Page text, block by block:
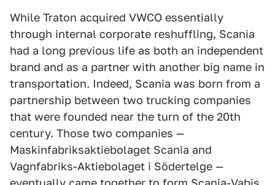
While Traton acquired VWCO essentially
through internal corporate reshuffling, Scania
had a long previous life as both an independent
brand and as a partner with another big name in
transportation. Indeed, Scania was born from a
partnership between two trucking companies
that were founded near the turn of the 20th
century. Those two companies —
Maskinfabriksaktiebolaget Scania and
Vagnfabriks-Aktiebolaget i Södertelge —